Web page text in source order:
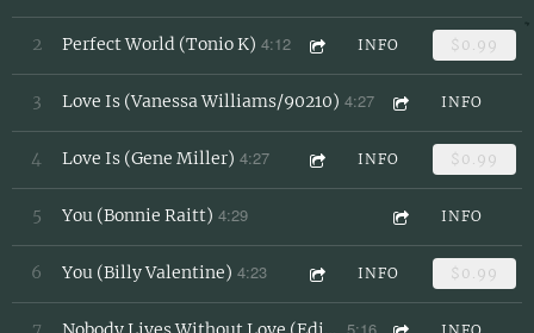
2 Perfect World (Tonio K) 4:12 INFO $0.99
3 Love Is (Vanessa Williams/90210) 4:27 INFO
4 Love Is (Gene Miller) 4:27 INFO $0.99
5 You (Bonnie Raitt) 4:29 INFO
6 You (Billy Valentine) 4:23 INFO $0.99